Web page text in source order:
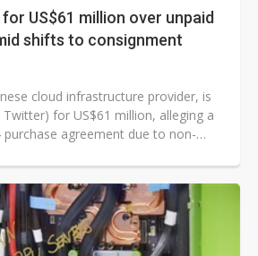
US$61 million over unpaid
shifts to consignment
cloud infrastructure provider, is
for US$61 million, alleging a
purchase agreement due to non-